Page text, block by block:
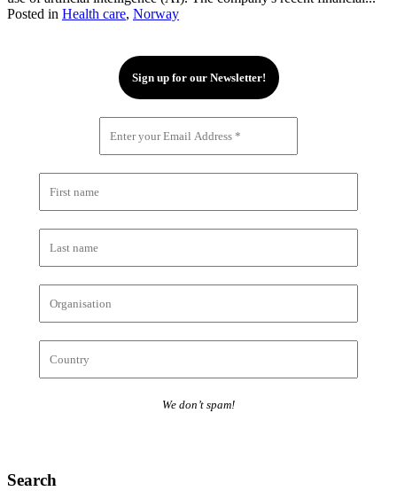
Posted in Health care, Norway
We don’t spam!
Search